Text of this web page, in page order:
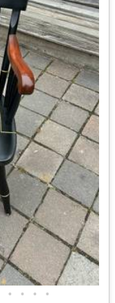
• • • •